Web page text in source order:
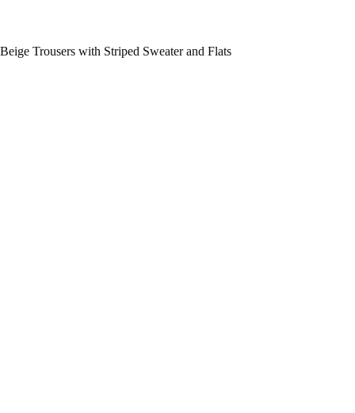
Beige Trousers with Striped Sweater and Flats